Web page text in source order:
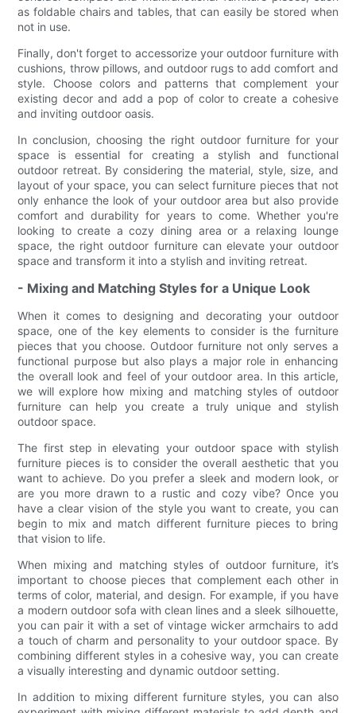
as foldable chairs and tables, that can easily be stored when
not in use.
Finally, don't forget to accessorize your outdoor furniture with
cushions, throw pillows, and outdoor rugs to add comfort and
style. Choose colors and patterns that complement your
existing decor and add a pop of color to create a cohesive
and inviting outdoor oasis.
In conclusion, choosing the right outdoor furniture for your
space is essential for creating a stylish and functional
outdoor retreat. By considering the material, style, size, and
layout of your space, you can select furniture pieces that not
only enhance the look of your outdoor area but also provide
comfort and durability for years to come. Whether you're
looking to create a cozy dining area or a relaxing lounge
space, the right outdoor furniture can elevate your outdoor
space and transform it into a stylish and inviting retreat.
- Mixing and Matching Styles for a Unique Look
When it comes to designing and decorating your outdoor
space, one of the key elements to consider is the furniture
pieces that you choose. Outdoor furniture not only serves a
functional purpose but also plays a major role in enhancing
the overall look and feel of your outdoor area. In this article,
we will explore how mixing and matching styles of outdoor
furniture can help you create a truly unique and stylish
outdoor space.
The first step in elevating your outdoor space with stylish
furniture pieces is to consider the overall aesthetic that you
want to achieve. Do you prefer a sleek and modern look, or
are you more drawn to a rustic and cozy vibe? Once you
have a clear vision of the style you want to create, you can
begin to mix and match different furniture pieces to bring
that vision to life.
When mixing and matching styles of outdoor furniture, it’s
important to choose pieces that complement each other in
terms of color, material, and design. For example, if you have
a modern outdoor sofa with clean lines and a sleek silhouette,
you can pair it with a set of vintage wicker armchairs to add
a touch of charm and personality to your outdoor space. By
combining different styles in a cohesive way, you can create
a visually interesting and dynamic outdoor setting.
In addition to mixing different furniture styles, you can also